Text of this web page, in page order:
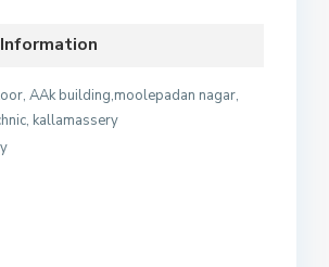
AAk building,moolepadan nagar,
kallamassery